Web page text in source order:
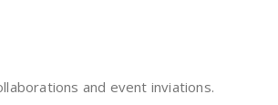
and event inviations.